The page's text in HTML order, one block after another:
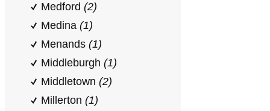
Medford (2)
Medina (1)
Menands (1)
Middleburgh (1)
Middletown (2)
Millerton (1)